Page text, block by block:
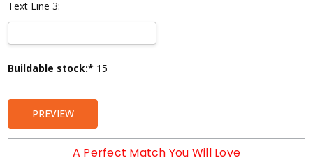
Text Line 3:
Current
Buildable stock:* 15
PREVIEW
A Perfect Match You Will Love